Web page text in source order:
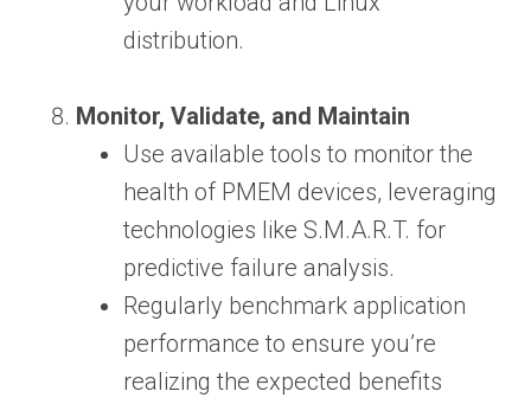
distribution.
Monitor, Validate, and Maintain
Use available tools to monitor the
health of PMEM devices, leveraging
technologies like S.M.A.R.T. for
predictive failure analysis.
Regularly benchmark application
performance to ensure you’re
realizing the expected benefits